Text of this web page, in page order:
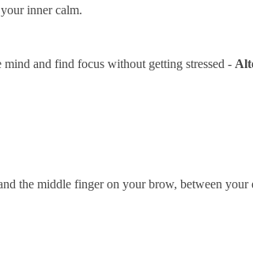
inner calm.
and find focus without getting stressed -
the middle finger on your brow, between your